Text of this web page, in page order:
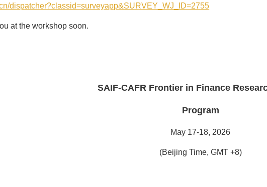
dispatcher?classid=surveyapp&SURVEY_WJ_ID=2755
at the workshop soon.
SAIF-CAFR Frontier in Finance
Program
May 17-18, 2026
(Beijing Time, GMT +8)